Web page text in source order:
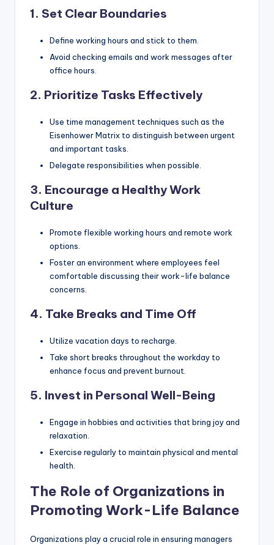
1. Set Clear Boundaries
Define working hours and stick to them.
Avoid checking emails and work messages after
office hours.
2. Prioritize Tasks Effectively
Use time management techniques such as the
Eisenhower Matrix to distinguish between urgent
and important tasks.
Delegate responsibilities when possible.
3. Encourage a Healthy Work
Culture
Promote flexible working hours and remote work
options.
Foster an environment where employees feel
comfortable discussing their work-life balance
concerns.
4. Take Breaks and Time Off
Utilize vacation days to recharge.
Take short breaks throughout the workday to
enhance focus and prevent burnout.
5. Invest in Personal Well-Being
Engage in hobbies and activities that bring joy and
relaxation.
Exercise regularly to maintain physical and mental
health.
The Role of Organizations in
Promoting Work-Life Balance
Organizations play a crucial role in ensuring managers